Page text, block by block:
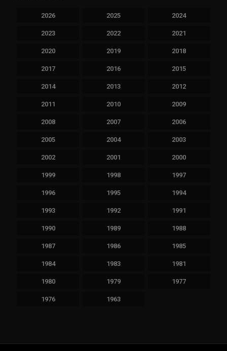
2026 2025 2024
2023 2022 2021
2020 2019 2018
2017 2016 2015
2014 2013 2012
2011 2010 2009
2008 2007 2006
2005 2004 2003
2002 2001 2000
1999 1998 1997
1996 1995 1994
1993 1992 1991
1990 1989 1988
1987 1986 1985
1984 1983 1981
1980 1979 1977
1976 1963